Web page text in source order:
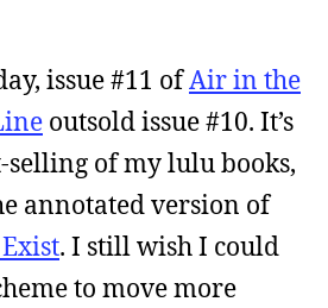
issue #11 ofAir in the
outsold issue #10. It’s
selling of my lulu books,
annotated version of
. I still wish I could
to move more